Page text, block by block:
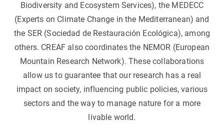
Biodiversity and Ecosystem Services), the MEDECC
(Experts on Climate Change in the Mediterranean) and
the SER (Sociedad de Restauración Ecológica), among
others. CREAF also coordinates the NEMOR (European
Mountain Research Network). These collaborations
allow us to guarantee that our research has a real
impact on society, influencing public policies, various
sectors and the way to manage nature for a more
livable world.